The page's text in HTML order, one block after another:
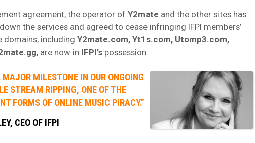
agreement, the operator of Y2mate and the other sites has
the services and agreed to cease infringing IFPI members’
domains, including Y2mate.com, Yt1s.com, Utomp3.com,
, are now in IFPI’s possession.
MILESTONE IN OUR ONGOING
STREAM RIPPING, ONE OF THE
FORMS OF ONLINE MUSIC PIRACY.”
CEO OF IFPI